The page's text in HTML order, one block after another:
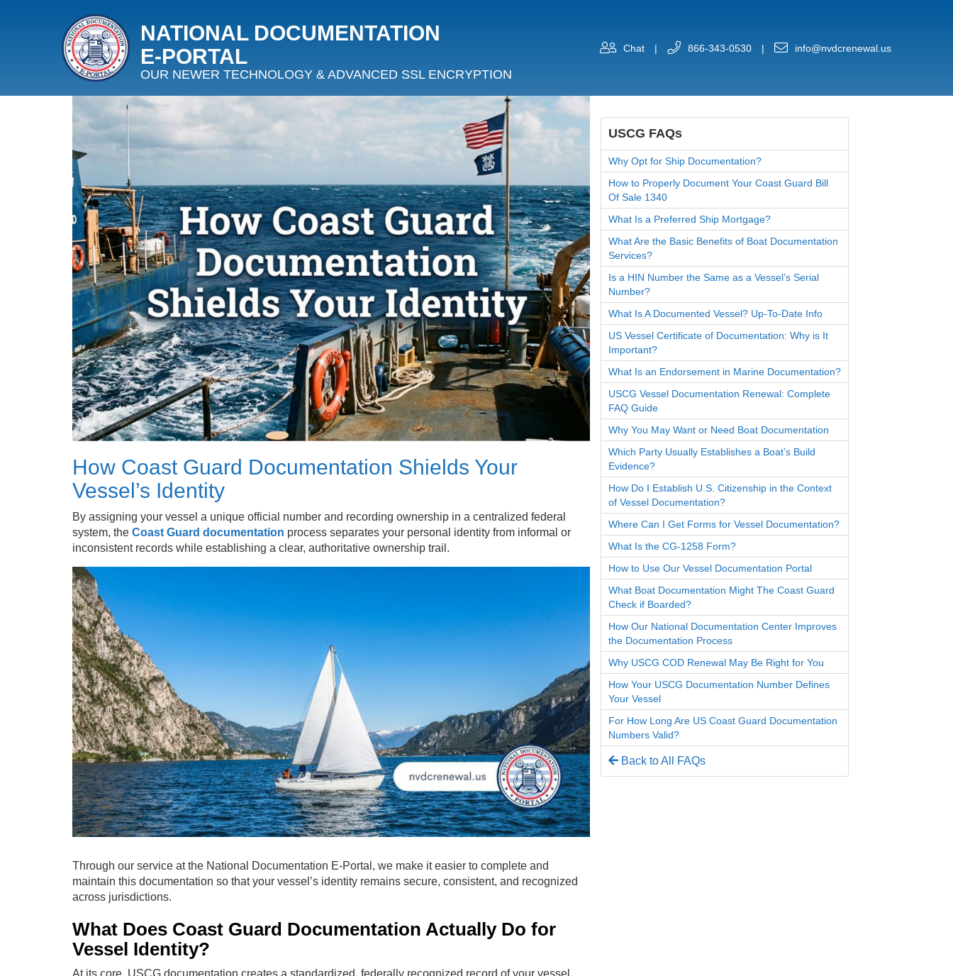
NATIONAL DOCUMENTATION
E‑PORTAL
OUR NEWER TECHNOLOGY & ADVANCED SSL ENCRYPTION
Chat | 866-343-0530 | info@nvdcrenewal.us
How Coast Guard Documentation Shields Your
Vessel’s Identity
By assigning your vessel a unique official number and recording ownership in a centralized federal
system, the Coast Guard documentation process separates your personal identity from informal or
inconsistent records while establishing a clear, authoritative ownership trail.
Through our service at the National Documentation E-Portal, we make it easier to complete and
maintain this documentation so that your vessel’s identity remains secure, consistent, and recognized
across jurisdictions.
What Does Coast Guard Documentation Actually Do for
Vessel Identity?
USCG FAQs
Why Opt for Ship Documentation?
How to Properly Document Your Coast Guard Bill
Of Sale 1340
What Is a Preferred Ship Mortgage?
What Are the Basic Benefits of Boat Documentation
Services?
Is a HIN Number the Same as a Vessel’s Serial
Number?
What Is A Documented Vessel? Up-To-Date Info
US Vessel Certificate of Documentation: Why is It
Important?
What Is an Endorsement in Marine Documentation?
USCG Vessel Documentation Renewal: Complete
FAQ Guide
Why You May Want or Need Boat Documentation
Which Party Usually Establishes a Boat’s Build
Evidence?
How Do I Establish U.S. Citizenship in the Context
of Vessel Documentation?
Where Can I Get Forms for Vessel Documentation?
What Is the CG-1258 Form?
How to Use Our Vessel Documentation Portal
What Boat Documentation Might The Coast Guard
Check if Boarded?
How Our National Documentation Center Improves
the Documentation Process
Why USCG COD Renewal May Be Right for You
How Your USCG Documentation Number Defines
Your Vessel
For How Long Are US Coast Guard Documentation
Numbers Valid?
Back to All FAQs